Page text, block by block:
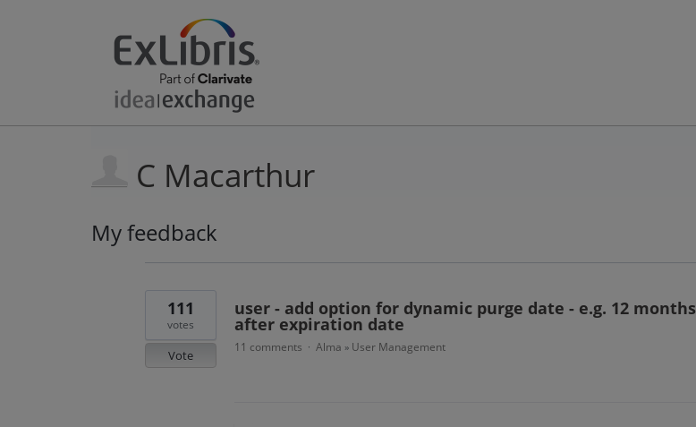
C Macarthur
My feedback
user - add option for dynamic purge date - e.g. 12 months
after expiration date
111
votes
Vote
11 comments · Alma » User Management